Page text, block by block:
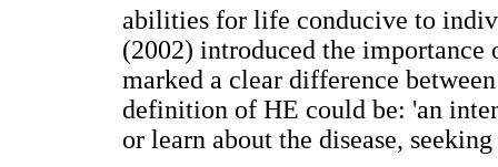
abilities for life conducive to
(2002) introduced the
marked a clear difference
definition of HE could be: 'an
or learn about the disease,